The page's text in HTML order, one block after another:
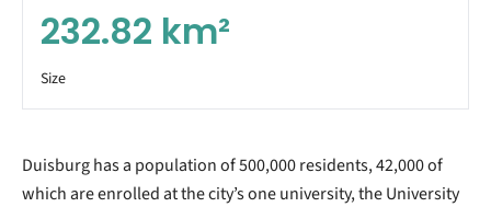
232.82 km²
Size
Duisburg has a population of 500,000 residents, 42,000 of
which are enrolled at the city’s one university, the University